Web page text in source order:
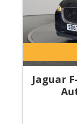
Jaguar